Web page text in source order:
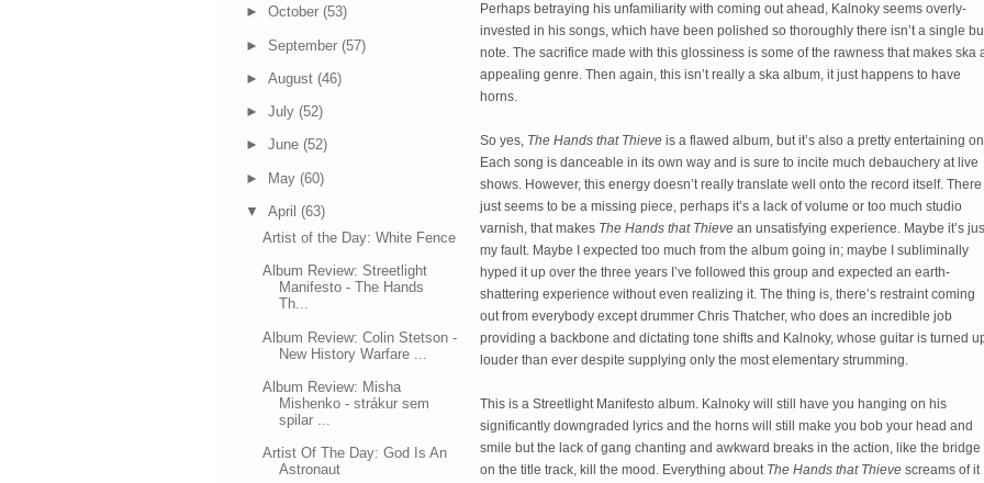
► October (53)
► September (57)
► August (46)
► July (52)
► June (52)
► May (60)
▼ April (63)
Artist of the Day: White Fence
Album Review: Streetlight
Manifesto - The Hands
Th...
Album Review: Colin Stetson -
New History Warfare ...
Album Review: Misha
Mishenko - strákur sem
spilar ...
Artist Of The Day: God Is An
Astronaut
Perhaps betraying his unfamiliarity with coming out ahead, Kalnoky seems overly-
invested in his songs, which have been polished so thoroughly there isn’t a single
note. The sacrifice made with this glossiness is some of the rawness that makes ska
appealing genre. Then again, this isn’t really a ska album, it just happens to have
horns.
So yes, The Hands that Thieve is a flawed album, but it’s also a pretty entertaining
Each song is danceable in its own way and is sure to incite much debauchery at live
shows. However, this energy doesn’t really translate well onto the record itself. There
just seems to be a missing piece, perhaps it’s a lack of volume or too much studio
varnish, that makes The Hands that Thieve an unsatisfying experience. Maybe it’s
my fault. Maybe I expected too much from the album going in; maybe I subliminally
hyped it up over the three years I’ve followed this group and expected an earth-
shattering experience without even realizing it. The thing is, there’s restraint coming
out from everybody except drummer Chris Thatcher, who does an incredible job
providing a backbone and dictating tone shifts and Kalnoky, whose guitar is turned
louder than ever despite supplying only the most elementary strumming.
This is a Streetlight Manifesto album. Kalnoky will still have you hanging on his
significantly downgraded lyrics and the horns will still make you bob your head and
smile but the lack of gang chanting and awkward breaks in the action, like the bridge
on the title track, kill the mood. Everything about The Hands that Thieve screams of it